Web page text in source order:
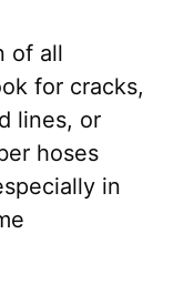
of all
for cracks,
lines, or
hoses
in